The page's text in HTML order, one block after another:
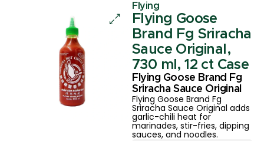
Flying
Flying Goose
Brand Fg Sriracha
Sauce Original,
730 ml, 12 ct Case
Flying Goose Brand Fg
Sriracha Sauce Original
Flying Goose Brand Fg
Sriracha Sauce Original adds
garlic-chili heat for
marinades, stir-fries, dipping
sauces, and noodles.